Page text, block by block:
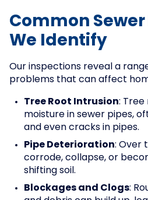
Common Sewer
We Identify
Our inspections reveal a
problems that can affect
Tree Root Intrusion:
moisture in sewer pipes,
and even cracks in pipes.
Pipe Deterioration: Over
corrode, collapse, or
shifting soil.
Blockages and Clogs: